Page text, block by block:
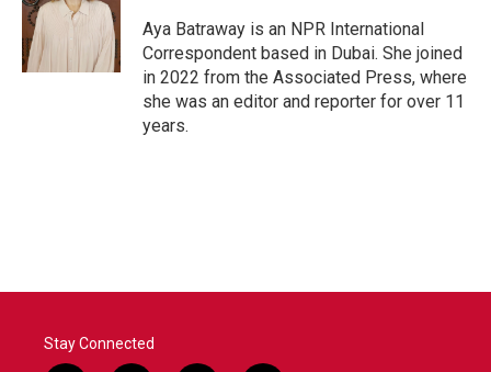
Aya Batraway is an NPR International
Correspondent based in Dubai. She joined
in 2022 from the Associated Press, where
she was an editor and reporter for over 11
years.
Stay Connected